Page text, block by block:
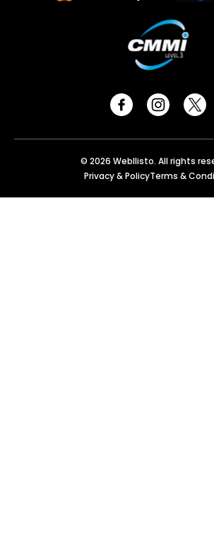
© 2026 Webllisto. All rights
Privacy & PolicyTerms &